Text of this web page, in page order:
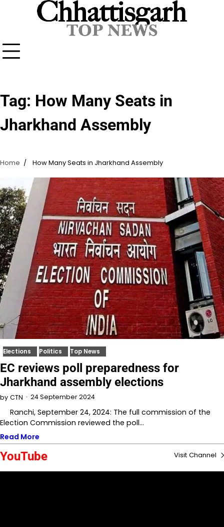
Tag: How Many Seats in
Jharkhand Assembly
Home How Many Seats in Jharkhand Assembly
Elections Politics Top News
EC reviews poll preparedness for
Jharkhand assembly elections
by CTN 24 September 2024
Ranchi, September 24, 2024: The full commission of the
Election Commission reviewed the poll…
Read More
YouTube Visit Channel